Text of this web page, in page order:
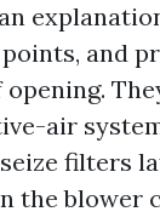
and
opening.
air
filters
the blower